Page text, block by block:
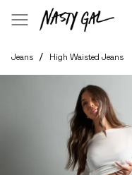
Jeans / High Waisted Jeans